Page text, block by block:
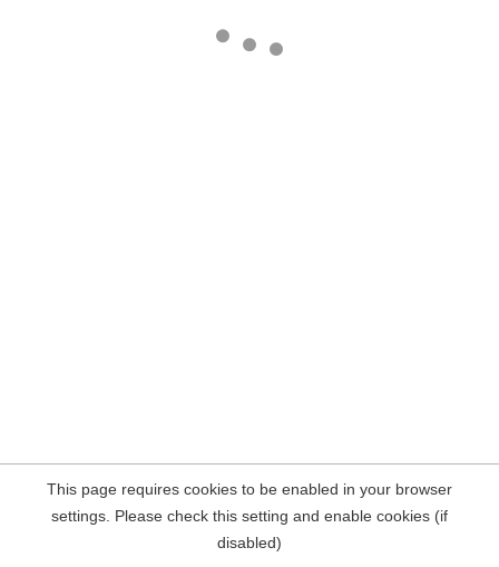
This page requires cookies to be enabled in your browser
settings. Please check this setting and enable cookies (if
disabled)